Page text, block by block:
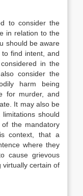
to consider the
in relation to the
should be aware
find intent, and
in the
consider the
harm being
for murder, and
It may also be
limitations should
the mandatory
context, that a
where they
cause grievous
virtually certain of